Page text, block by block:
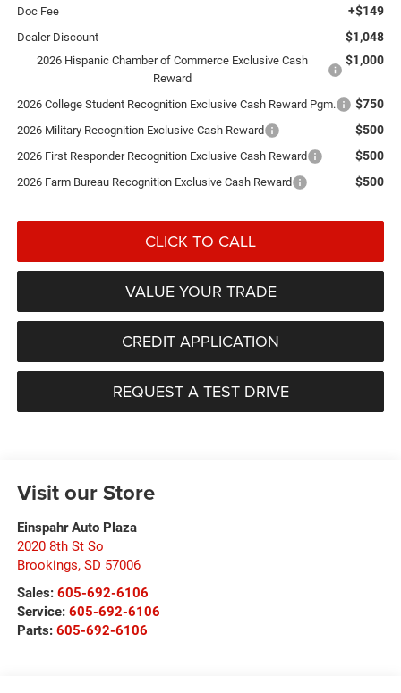
Doc Fee +$149
Dealer Discount $1,048
2026 Hispanic Chamber of Commerce Exclusive Cash
Reward
$1,000
2026 College Student Recognition Exclusive Cash Reward Pgm. $750
2026 Military Recognition Exclusive Cash Reward $500
2026 First Responder Recognition Exclusive Cash Reward $500
2026 Farm Bureau Recognition Exclusive Cash Reward $500
CLICK TO CALL
VALUE YOUR TRADE
CREDIT APPLICATION
REQUEST A TEST DRIVE
Visit our Store
Einspahr Auto Plaza
2020 8th St So
Brookings, SD 57006
Sales: 605-692-6106
Service: 605-692-6106
Parts: 605-692-6106